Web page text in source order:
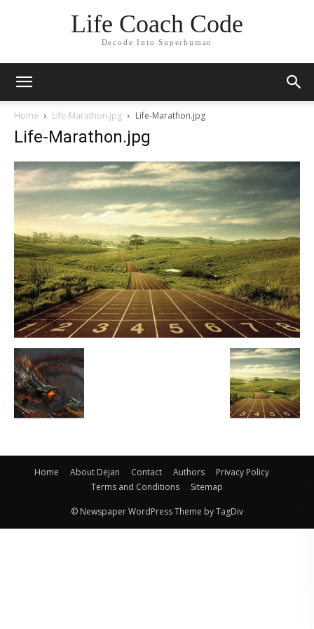
Life Coach Code
Decode Into Superhuman
Home Life-Marathon.jpg Life-Marathon.jpg
Life-Marathon.jpg
Home About Dejan Contact Authors
Privacy Policy
Terms and Conditions
Sitemap
© Newspaper WordPress Theme by TagDiv